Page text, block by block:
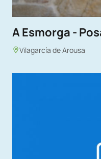
A Esmorga -
Vilagarcía de Arousa